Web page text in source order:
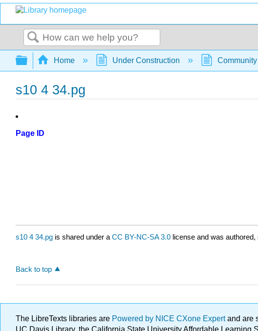
Search
Expand/collapse global hierarchy
Home Under Construction
s10 4 34.pg
Page ID
s10 4 34.pg is shared under a CC BY-NC-SA 3.0 license and was
Back to top
The LibreTexts libraries are Powered by NICE CXone Expertand are
UC Davis Library, the California State University Affordable